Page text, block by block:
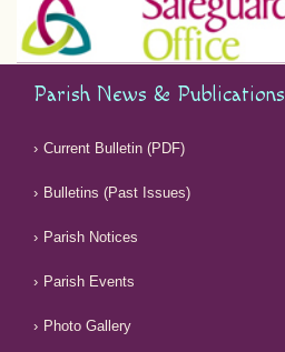
Parish News & Publications
Current Bulletin (PDF)
Bulletins (Past Issues)
Parish Notices
Parish Events
Photo Gallery